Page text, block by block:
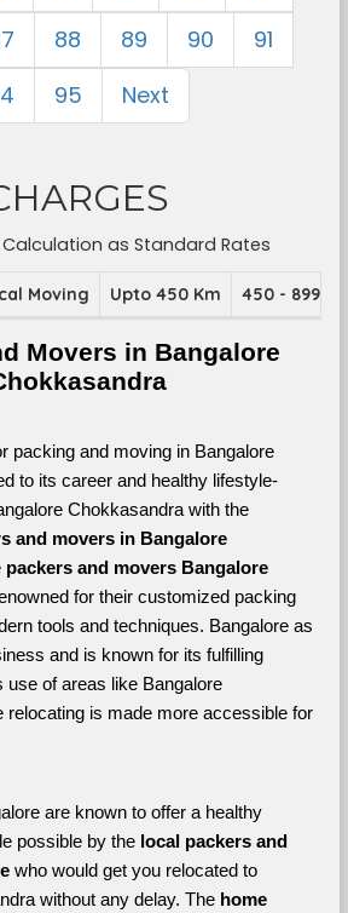
88 89 90
91
95 Next
as Standard Rates
Moving Upto 450 Km 450 - 899
Movers in Bangalore
packing and moving in Bangalore
to its career and healthy lifestyle-
Chokkasandra with the
and movers in Bangalore
packers and movers Bangalore
for their customized packing
tools and techniques. Bangalore as
and is known for its fulfilling
use of areas like Bangalore
relocating is made more accessible for
are known to offer a healthy
possible by the local packers and
who would get you relocated to
without any delay. The home